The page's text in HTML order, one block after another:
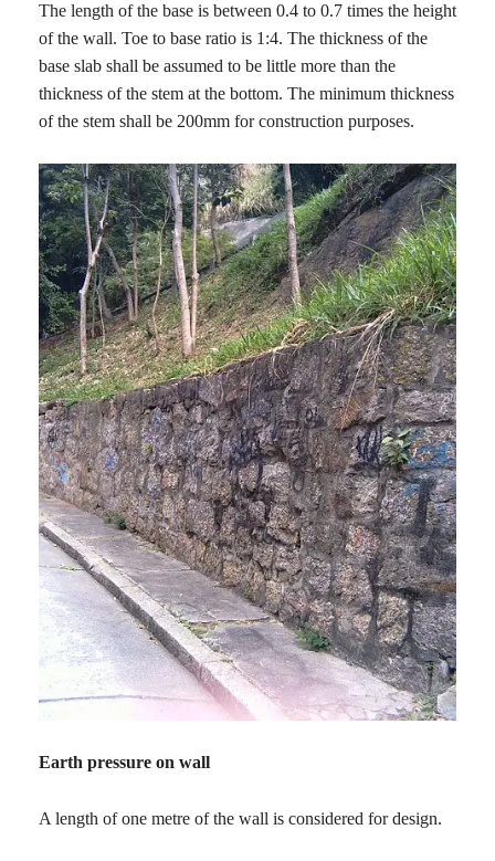
The length of the base is between 0.4 to 0.7 times the height
of the wall. Toe to base ratio is 1:4. The thickness of the
base slab shall be assumed to be little more than the
thickness of the stem at the bottom. The minimum thickness
of the stem shall be 200mm for construction purposes.
Earth pressure on wall
A length of one metre of the wall is considered for design.